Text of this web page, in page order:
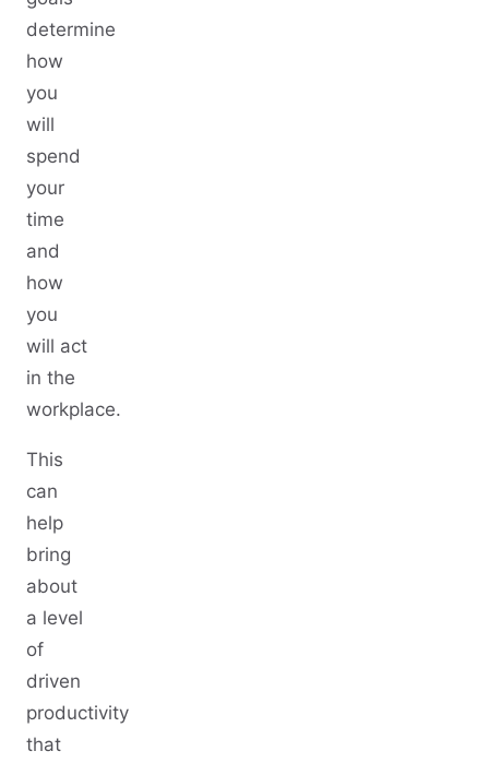
determine
how
you
will
spend
your
time
and
how
you
will act
in the
workplace.
This
can
help
bring
about
a level
of
driven
productivity
that